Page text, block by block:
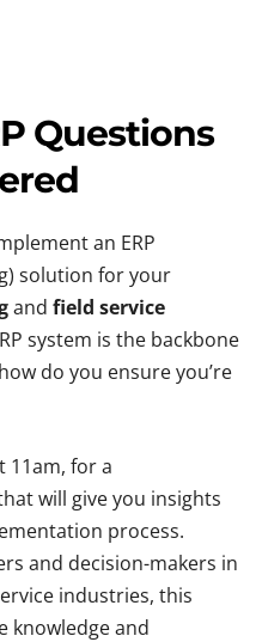
Questions
an ERP
solution for your
and field service
system is the backbone
do you ensure you’re
11am, for a
will give you insights
process.
and decision-makers in
industries, this
knowledge and